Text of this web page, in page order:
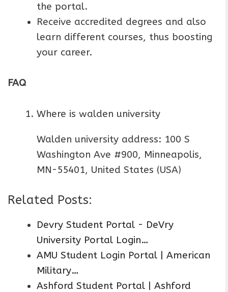
the portal.
Receive accredited degrees and also
learn different courses, thus boosting
your career.
FAQ
Where is walden university
Walden university address: 100 S
Washington Ave #900, Minneapolis,
MN-55401, United States (USA)
Related Posts:
Devry Student Portal - DeVry
University Portal Login…
AMU Student Login Portal | American
Military…
Ashford Student Portal | Ashford